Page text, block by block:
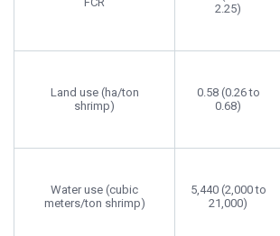
2.25)
Land use (ha/ton
shrimp)
0.58 (0.26 to
0.68)
Water use (cubic
meters/ton shrimp)
5,440 (2,000 to
21,000)